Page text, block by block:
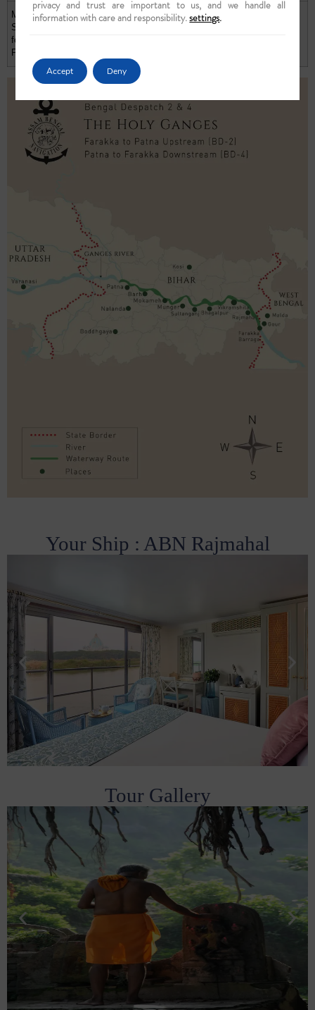
Main Deck
Single Cabin
for One
Person
Your Ship : ABN Rajmahal
Tour Gallery
privacy and trust are important to us, and we handle all
information with care and responsibility.settings.
Accept Deny